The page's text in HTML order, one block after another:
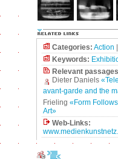
Categories: Action |
Keywords:
Relevant
Dieter Daniels
avant-garde and the
Frieling «Form
Art»
Web-Links: